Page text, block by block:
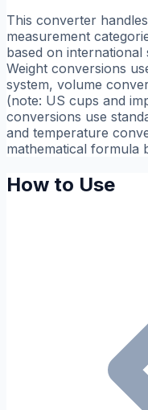
This converter
measurement
based on international
Weight conversions
system, volume
(note: US cups and
conversions use
and temperature
mathematical formula
How to Use